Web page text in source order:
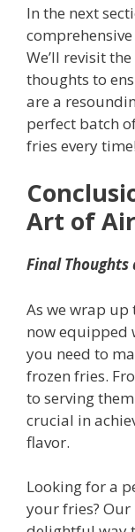
In the next
We’ll revisit
thoughts to
are a
perfect batch
fries every time!
Art of
Final Thoughts
As we wrap up
now equipped
you need to
frozen fries.
to serving
crucial in
flavor.
Looking for a
your fries? Our